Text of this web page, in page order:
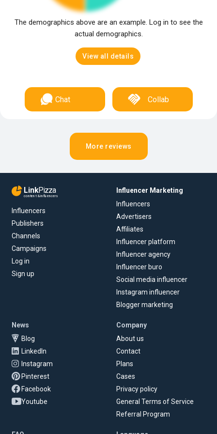
The demographics above are an example. Log in to see the
actual demographics.
View all details
Chat Collab
More reviews
LinkPizza
content & influencers
Influencers
Publishers
Channels
Campaigns
Log in
Sign up
Influencer Marketing
Influencers
Advertisers
Affiliates
Influencer platform
Influencer agency
Influencer buro
Social media influencer
Instagram influencer
Blogger marketing
News
Blog
LinkedIn
Instagram
Pinterest
Facebook
Youtube
Company
About us
Contact
Plans
Cases
Privacy policy
General Terms of Service
Referral Program